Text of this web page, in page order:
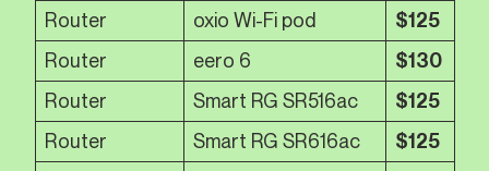
Router
oxio Wi-Fi pod
$125
Router
eero 6
$130
Router
Smart RG SR516ac
$125
Router
Smart RG SR616ac
$125